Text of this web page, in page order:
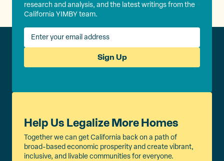
research and analysis, and the latest writings from the
California YIMBY team.
Sign Up
Help Us Legalize More Homes
Together we can get California back on a path of
broad-based economic prosperity and create vibrant,
inclusive, and livable communities for everyone.